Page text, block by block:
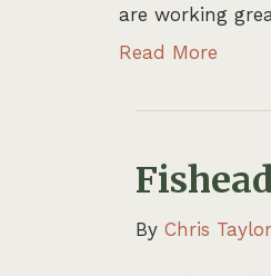
are working
Read More
By Chris